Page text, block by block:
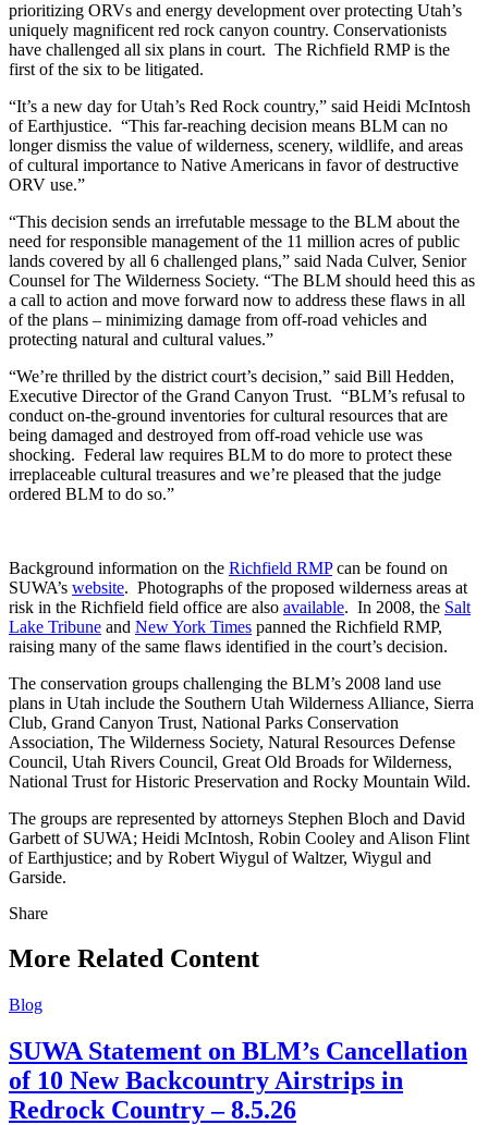
prioritizing ORVs and energy development over protecting Utah’s
uniquely magnificent red rock canyon country. Conservationists
have challenged all six plans in court. The Richfield RMP is the
first of the six to be litigated.
“It’s a new day for Utah’s Red Rock country,” said Heidi McIntosh
of Earthjustice. “This far-reaching decision means BLM can no
longer dismiss the value of wilderness, scenery, wildlife, and areas
of cultural importance to Native Americans in favor of destructive
ORV use.”
“This decision sends an irrefutable message to the BLM about the
need for responsible management of the 11 million acres of public
lands covered by all 6 challenged plans,” said Nada Culver, Senior
Counsel for The Wilderness Society. “The BLM should heed this as
a call to action and move forward now to address these flaws in all
of the plans – minimizing damage from off-road vehicles and
protecting natural and cultural values.”
“We’re thrilled by the district court’s decision,” said Bill Hedden,
Executive Director of the Grand Canyon Trust. “BLM’s refusal to
conduct on-the-ground inventories for cultural resources that are
being damaged and destroyed from off-road vehicle use was
shocking. Federal law requires BLM to do more to protect these
irreplaceable cultural treasures and we’re pleased that the judge
ordered BLM to do so.”
Background information on the Richfield RMPcan be found on
SUWA’s website. Photographs of the proposed wilderness areas at
risk in the Richfield field office are also available. In 2008, the Salt
Lake Tribune and New York Times panned the Richfield RMP,
raising many of the same flaws identified in the court’s decision.
The conservation groups challenging the BLM’s 2008 land use
plans in Utah include the Southern Utah Wilderness Alliance, Sierra
Club, Grand Canyon Trust, National Parks Conservation
Association, The Wilderness Society, Natural Resources Defense
Council, Utah Rivers Council, Great Old Broads for Wilderness,
National Trust for Historic Preservation and Rocky Mountain Wild.
The groups are represented by attorneys Stephen Bloch and David
Garbett of SUWA; Heidi McIntosh, Robin Cooley and Alison Flint
of Earthjustice; and by Robert Wiygul of Waltzer, Wiygul and
Garside.
ShareShare
More Related Content
Blog
SUWA Statement on BLM’s Cancellation
of 10 New Backcountry Airstrips in
Redrock Country – 8.5.26